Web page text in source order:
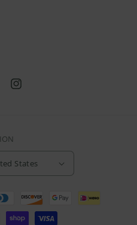
@HVNLYDAZEAPPAREL
States